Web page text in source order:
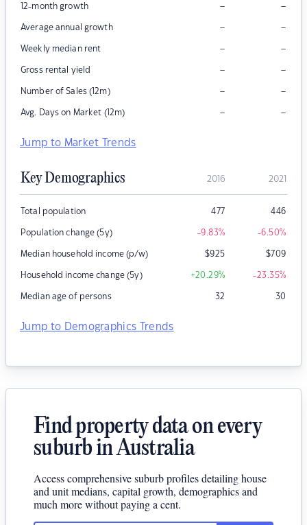
12-month growth – –
Average annual growth – –
Weekly median rent – –
Gross rental yield – –
Number of Sales (12m) – –
Avg. Days on Market (12m) – –
Jump to Market Trends
Key Demographics 2016 2021
Total population 477 446
Population change (5y) -9.83% -6.50%
Median household income (p/w) $925 $709
Household income change (5y) +20.29% -23.35%
Median age of persons 32 30
Jump to Demographics Trends
Find property data on every
suburb in Australia
Access comprehensive suburb profiles detailing house
and unit medians, capital growth, demographics and
much more without paying a cent.